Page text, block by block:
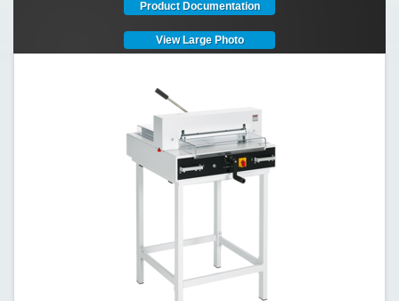
Product Documentation
View Large Photo